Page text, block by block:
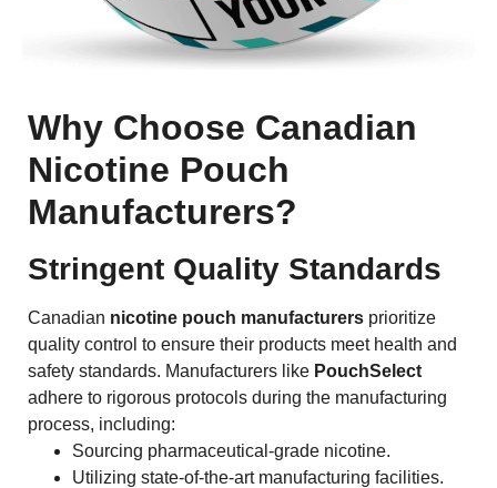
Why Choose Canadian
Nicotine Pouch
Manufacturers?
Stringent Quality Standards
Canadian nicotine pouch manufacturers prioritize
quality control to ensure their products meet health and
safety standards. Manufacturers like PouchSelect
adhere to rigorous protocols during the manufacturing
process, including:
Sourcing pharmaceutical-grade nicotine.
Utilizing state-of-the-art manufacturing facilities.